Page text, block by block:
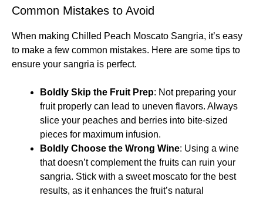
Common Mistakes to Avoid
When making Chilled Peach Moscato Sangria, it’s easy
to make a few common mistakes. Here are some tips to
ensure your sangria is perfect.
Boldly Skip the Fruit Prep: Not preparing your
fruit properly can lead to uneven flavors. Always
slice your peaches and berries into bite-sized
pieces for maximum infusion.
Boldly Choose the Wrong Wine: Using a wine
that doesn’t complement the fruits can ruin your
sangria. Stick with a sweet moscato for the best
results, as it enhances the fruit’s natural